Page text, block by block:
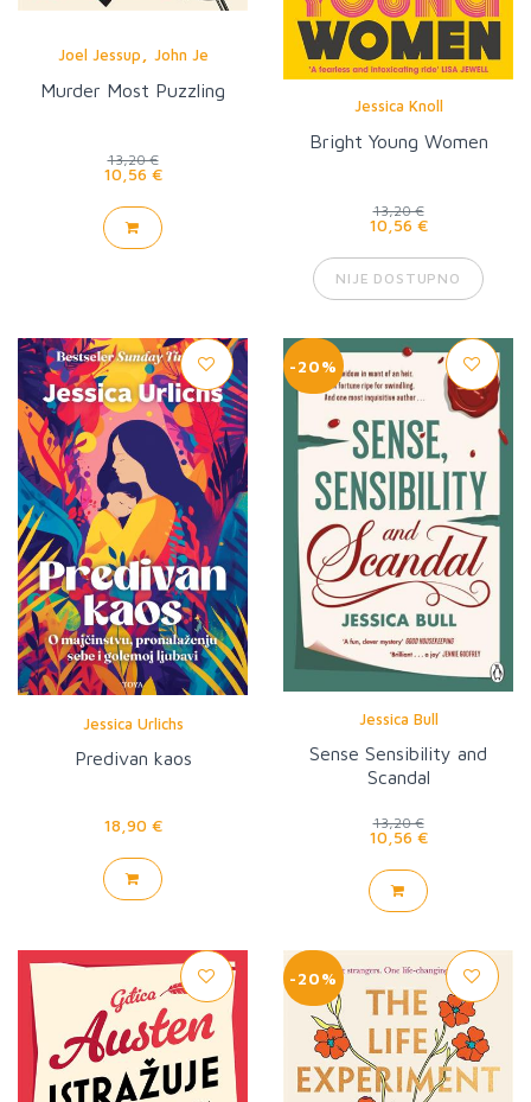
Joel Jessup, John Je
Murder Most Puzzling
13,20 €
10,56 €
Jessica Knoll
Bright Young Women
13,20 €
10,56 €
NIJE DOSTUPNO
Jessica Urlichs
Predivan kaos
18,90 €
-20%
Jessica Bull
Sense Sensibility and
Scandal
13,20 €
10,56 €
-20%